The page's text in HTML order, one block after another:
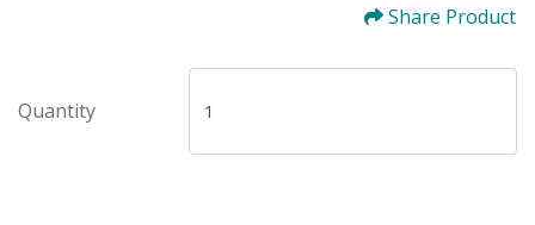
Share Product
Quantity